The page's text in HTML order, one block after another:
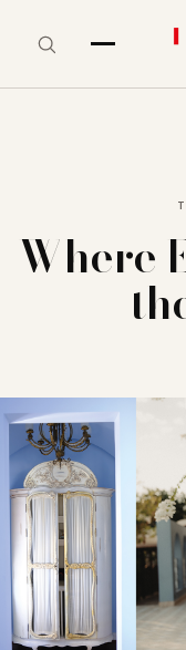
Where